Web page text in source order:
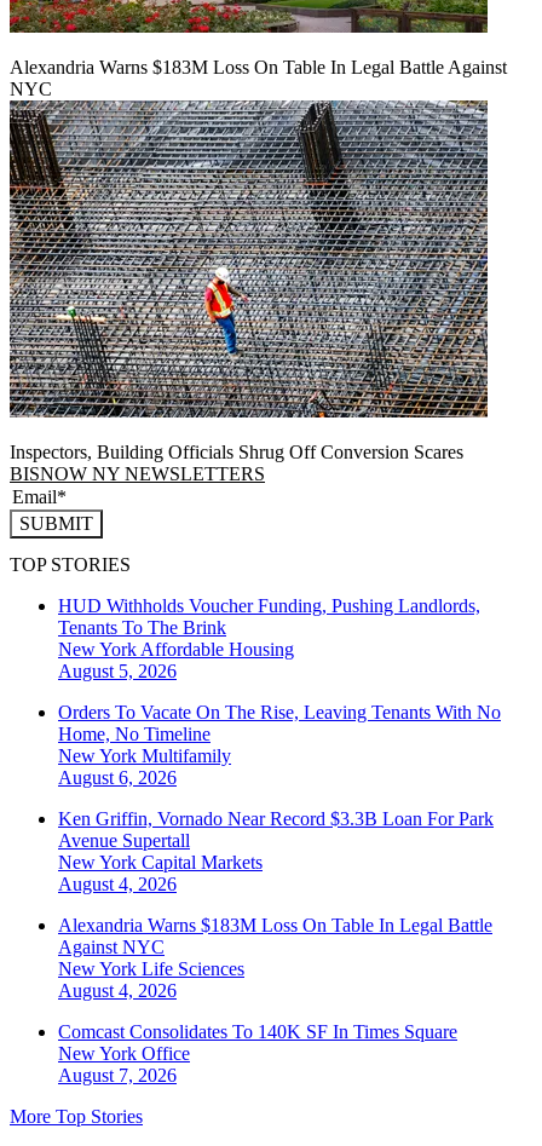
Alexandria Warns $183M Loss On Table In Legal Battle Against
NYC
Inspectors, Building Officials Shrug Off Conversion Scares
BISNOW NY NEWSLETTERS
SUBMIT
TOP STORIES
HUD Withholds Voucher Funding, Pushing Landlords,
Tenants To The Brink
New York Affordable Housing
August 5, 2026
Orders To Vacate On The Rise, Leaving Tenants With No
Home, No Timeline
New York Multifamily
August 6, 2026
Ken Griffin, Vornado Near Record $3.3B Loan For Park
Avenue Supertall
New York Capital Markets
August 4, 2026
Alexandria Warns $183M Loss On Table In Legal Battle
Against NYC
New York Life Sciences
August 4, 2026
Comcast Consolidates To 140K SF In Times Square
New York Office
August 7, 2026
More Top Stories